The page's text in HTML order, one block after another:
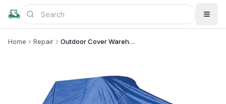
Home Repair Outdoor Cover Warehouse